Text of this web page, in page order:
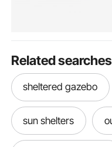
Related searches
sheltered gazebo
sun shelters